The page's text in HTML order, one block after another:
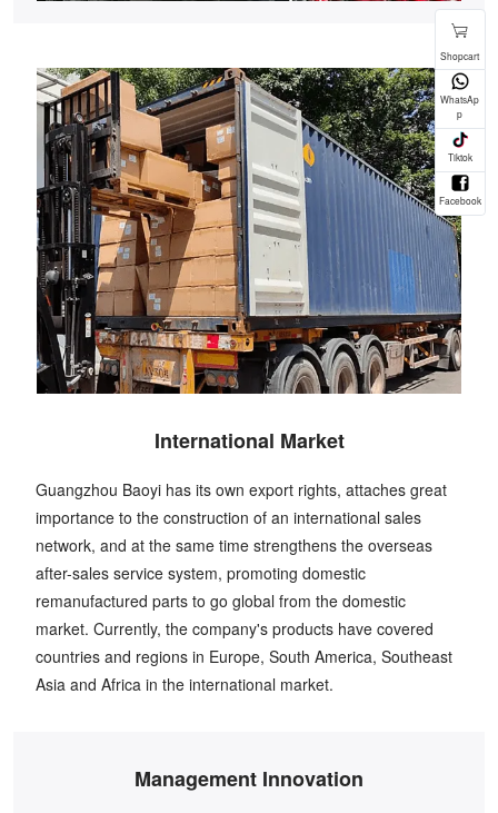
International Market
Guangzhou Baoyi has its own export rights, attaches great
importance to the construction of an international sales
network, and at the same time strengthens the overseas
after-sales service system, promoting domestic
remanufactured parts to go global from the domestic
market. Currently, the company's products have covered
countries and regions in Europe, South America, Southeast
Asia and Africa in the international market.
Management Innovation